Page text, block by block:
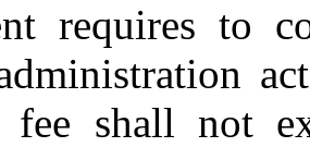
requires to
fee shall not